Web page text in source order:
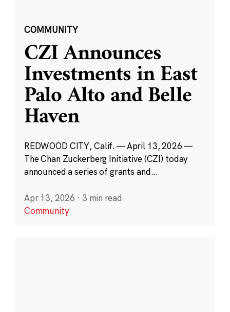
COMMUNITY
CZI Announces
Investments in East
Palo Alto and Belle
Haven
REDWOOD CITY, Calif. — April 13, 2026 —
The Chan Zuckerberg Initiative (CZI) today
announced a series of grants and...
Apr 13, 2026 · 3 min read
Community